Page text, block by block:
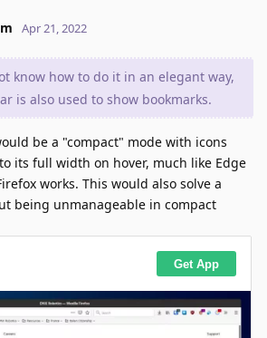
Apr 21, 2022
know how to do it in an elegant way,
is also used to show bookmarks.
be a "compact" mode with icons
its full width on hover, much like Edge
works. This would also solve a
being unmanageable in compact